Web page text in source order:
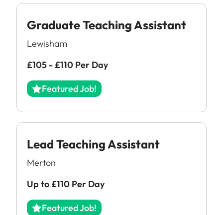
Support Staff Jobs in London Schools
Downloads
Graduate Teaching Assistant
Lewisham
£105 - £110 Per Day
Featured Job!
Lead Teaching Assistant
Merton
Up to £110 Per Day
Featured Job!